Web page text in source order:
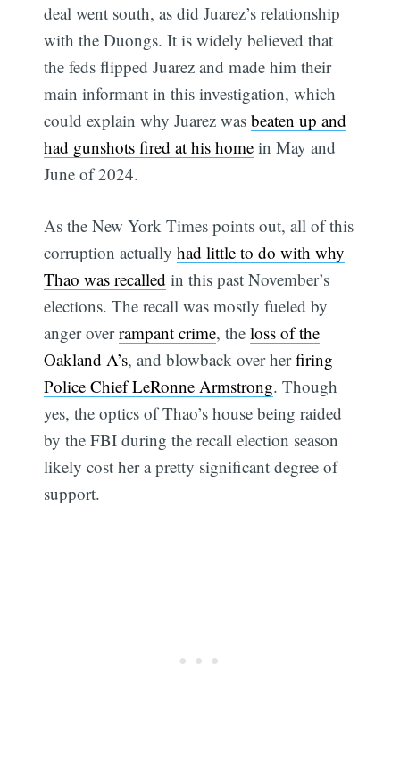
deal went south, as did Juarez’s relationship
with the Duongs. It is widely believed that
the feds flipped Juarez and made him their
main informant in this investigation, which
could explain why Juarez wasbeaten up and
had gunshots fired at his home in May and
June of 2024.
As the New York Times points out, all of this
corruption actuallyhad little to do with why
Thao was recalled in this past November’s
elections. The recall was mostly fueled by
anger overrampant crime, theloss of the
Oakland A’s, and blowback over herfiring
Police Chief LeRonne Armstrong. Though
yes, the optics of Thao’s house being raided
by the FBI during the recall election season
likely cost her a pretty significant degree of
support.